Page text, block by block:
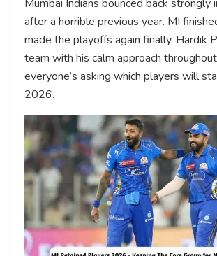
Mumbai Indians bounced back strongly
after a horrible previous year. MI
made the playoffs again finally. Hardik
team with his calm approach
everyone’s asking which players will
2026.